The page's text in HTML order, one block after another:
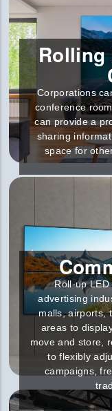
Rolling
Corporations
conference
can provide a
sharing
space for
Roll-up
advertising
malls, airports,
areas to
move and store,
to flexibly
campaigns,